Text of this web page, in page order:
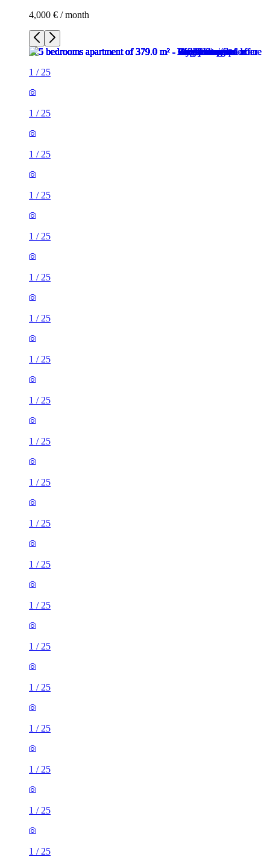
4,000 € / month
1 / 25
1 / 25
1 / 25
1 / 25
1 / 25
1 / 25
1 / 25
1 / 25
1 / 25
1 / 25
1 / 25
1 / 25
1 / 25
1 / 25
1 / 25
1 / 25
1 / 25
1 / 25
1 / 25
1 / 25